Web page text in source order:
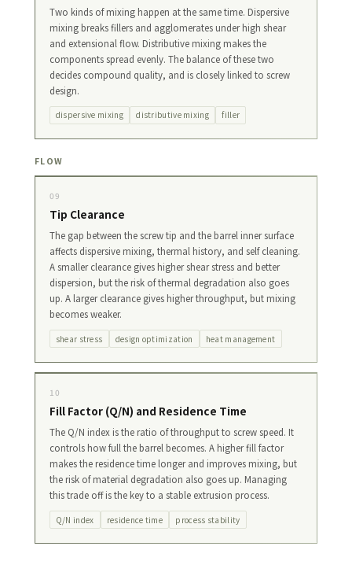
Two kinds of mixing happen at the same time. Dispersive
mixing breaks fillers and agglomerates under high shear
and extensional flow. Distributive mixing makes the
components spread evenly. The balance of these two
decides compound quality, and is closely linked to screw
design.
dispersive mixing distributive mixing filler
FLOW
09
Tip Clearance
The gap between the screw tip and the barrel inner surface
affects dispersive mixing, thermal history, and self cleaning.
A smaller clearance gives higher shear stress and better
dispersion, but the risk of thermal degradation also goes
up. A larger clearance gives higher throughput, but mixing
becomes weaker.
shear stress design optimization heat management
10
Fill Factor (Q/N) and Residence Time
The Q/N index is the ratio of throughput to screw speed. It
controls how full the barrel becomes. A higher fill factor
makes the residence time longer and improves mixing, but
the risk of material degradation also goes up. Managing
this trade off is the key to a stable extrusion process.
Q/N index residence time process stability